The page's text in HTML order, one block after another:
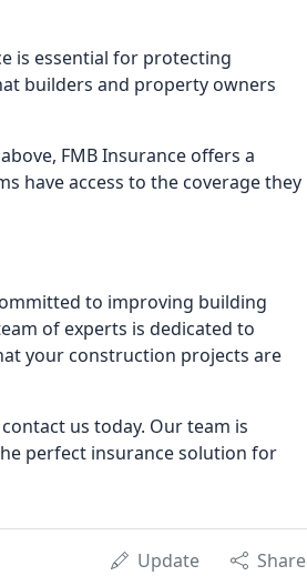
is essential for protecting
builders and property owners
FMB Insurance offers a
have access to the coverage they
to improving building
of experts is dedicated to
your construction projects are
us today. Our team is
perfect insurance solution for
Update Share